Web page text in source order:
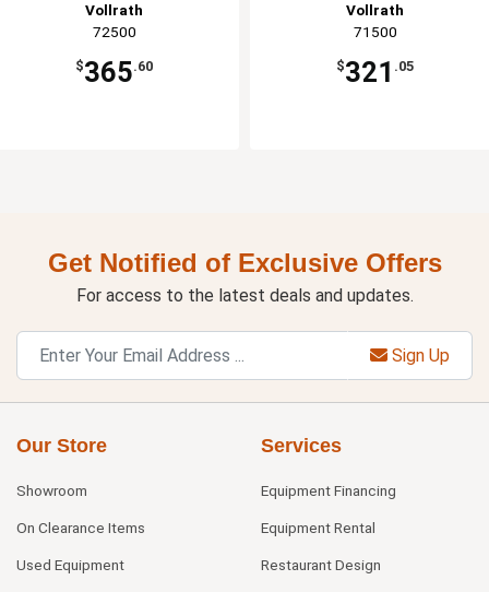
Vollrath
72500
$365.60
Vollrath
71500
$321 .05
Get Notified of Exclusive Offers
For access to the latest deals and updates.
Sign Up
Our Store
Showroom
On Clearance Items
Used Equipment
Services
Equipment Financing
Equipment Rental
Restaurant Design